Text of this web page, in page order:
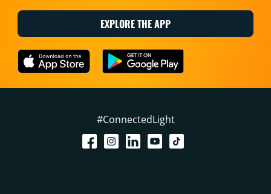
EXPLORE THE APP
#ConnectedLight